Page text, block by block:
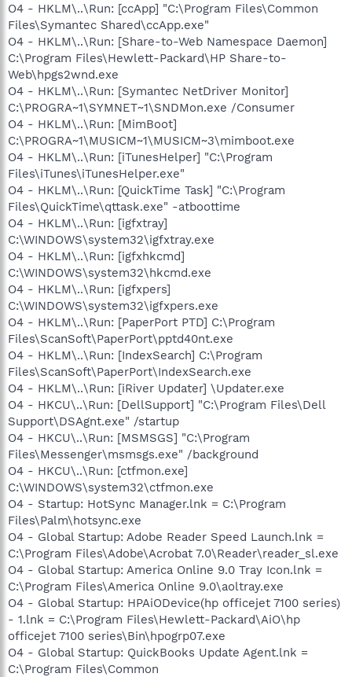
O4 - HKLM\..\Run: [ccApp] "C:\Program Files\Common
Files\Symantec Shared\ccApp.exe"
O4 - HKLM\..\Run: [Share-to-Web Namespace Daemon]
C:\Program Files\Hewlett-Packard\HP Share-to-
Web\hpgs2wnd.exe
O4 - HKLM\..\Run: [Symantec NetDriver Monitor]
C:\PROGRA~1\SYMNET~1\SNDMon.exe /Consumer
O4 - HKLM\..\Run: [MimBoot]
C:\PROGRA~1\MUSICM~1\MUSICM~3\mimboot.exe
O4 - HKLM\..\Run: [iTunesHelper] "C:\Program
Files\iTunes\iTunesHelper.exe"
O4 - HKLM\..\Run: [QuickTime Task] "C:\Program
Files\QuickTime\qttask.exe" -atboottime
O4 - HKLM\..\Run: [igfxtray]
C:\WINDOWS\system32\igfxtray.exe
O4 - HKLM\..\Run: [igfxhkcmd]
C:\WINDOWS\system32\hkcmd.exe
O4 - HKLM\..\Run: [igfxpers]
C:\WINDOWS\system32\igfxpers.exe
O4 - HKLM\..\Run: [PaperPort PTD] C:\Program
Files\ScanSoft\PaperPort\pptd40nt.exe
O4 - HKLM\..\Run: [IndexSearch] C:\Program
Files\ScanSoft\PaperPort\IndexSearch.exe
O4 - HKLM\..\Run: [iRiver Updater] \Updater.exe
O4 - HKCU\..\Run: [DellSupport] "C:\Program Files\Dell
Support\DSAgnt.exe" /startup
O4 - HKCU\..\Run: [MSMSGS] "C:\Program
Files\Messenger\msmsgs.exe" /background
O4 - HKCU\..\Run: [ctfmon.exe]
C:\WINDOWS\system32\ctfmon.exe
O4 - Startup: HotSync Manager.lnk = C:\Program
Files\Palm\hotsync.exe
O4 - Global Startup: Adobe Reader Speed Launch.lnk =
C:\Program Files\Adobe\Acrobat 7.0\Reader\reader_sl.exe
O4 - Global Startup: America Online 9.0 Tray Icon.lnk =
C:\Program Files\America Online 9.0\aoltray.exe
O4 - Global Startup: HPAiODevice(hp officejet 7100 series)
- 1.lnk = C:\Program Files\Hewlett-Packard\AiO\hp
officejet 7100 series\Bin\hpogrp07.exe
O4 - Global Startup: QuickBooks Update Agent.lnk =
C:\Program Files\Common